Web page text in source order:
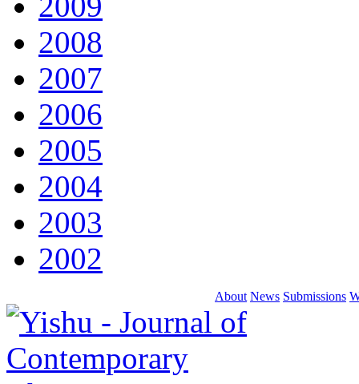
2008
2007
2006
2005
2004
2003
2002
About News Submissions